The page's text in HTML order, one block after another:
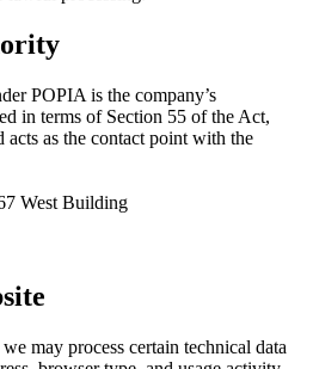
POPIA is the company’s
in terms of Section 55 of the Act,
acts as the contact point with the
West Building
may process certain technical data